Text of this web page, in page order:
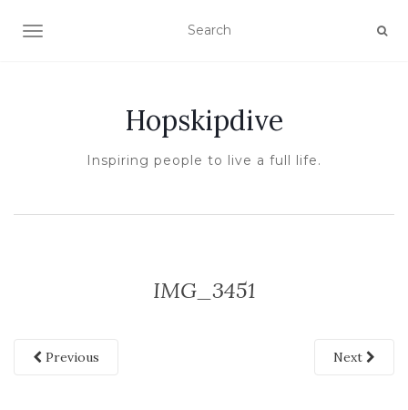
TOGGLE NAVIGATION
Hopskipdive
Inspiring people to live a full life.
IMG_3451
Previous Next